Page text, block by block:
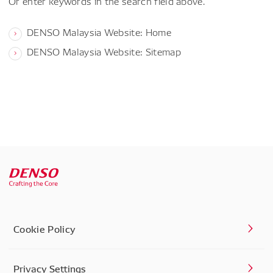
DENSO Malaysia Website: Home
DENSO Malaysia Website: Sitemap
Cookie Policy
Privacy Settings